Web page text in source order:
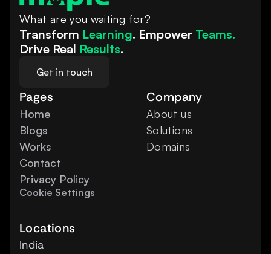
What are you waiting for?
Transform Learning. Empower Teams.
Drive Real Results.
Get in touch
Pages
Home
Blogs
Works
Contact
Privacy Policy
Cookie Settings
Company
About us
Solutions
Domains
Locations
India